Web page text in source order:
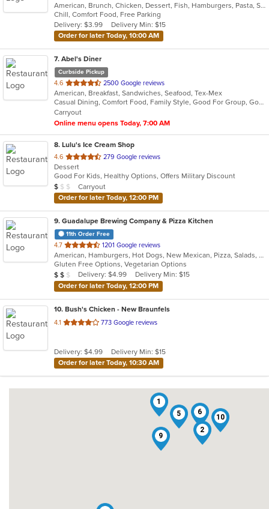
of
5
stars.
American, Brunch, Chicken, Dessert, Fish, Hamburgers, Pasta, Salads, Sandwiches, Seafood, Soup, Steak, Taco, Tex-Mex
Chill, Comfort Food, Free Parking
Delivery: $3.99
Delivery Min: $15
Order for later Today, 10:00 AM
7. Abel's Diner
Curbside Pickup
4.6 out
of
5
stars.
2500 Google reviews
American, Breakfast, Sandwiches, Seafood, Tex-Mex
Casual Dining, Comfort Food, Family Style, Good For Group, Good For Kids, Kids Menu, Quick Bite, Takeout Only
Carryout
Online menu opens Today, 7:00 AM
8. Lulu's Ice Cream Shop
4.6 out
of
5
stars.
279 Google reviews
Dessert
Good For Kids, Healthy Options, Offers Military Discount
Average Item Cost: $6
$ $ $
Carryout
Order for later Today, 12:00 PM
9. Guadalupe Brewing Company & Pizza Kitchen
11th Order Free
4.7 out
of
5
stars.
1201 Google reviews
American, Hamburgers, Hot Dogs, New Mexican, Pizza, Salads, Wings
Gluten Free Options, Vegetarian Options
Average Item Cost: $16
$ $ $ Delivery: $4.99
Delivery Min: $15
Order for later Today, 12:00 PM
10. Bush's Chicken - New Braunfels
4.1 out
stars.
773 Google reviews
Delivery: $4.99
Delivery Min: $15
Order for later Today, 10:30 AM
1
2
5 6
9
10